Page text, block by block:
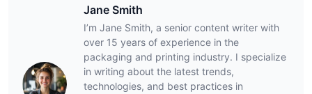
Jane Smith
I’m Jane Smith, a senior content writer with
over 15 years of experience in the
packaging and printing industry. I specialize
in writing about the latest trends,
technologies, and best practices in